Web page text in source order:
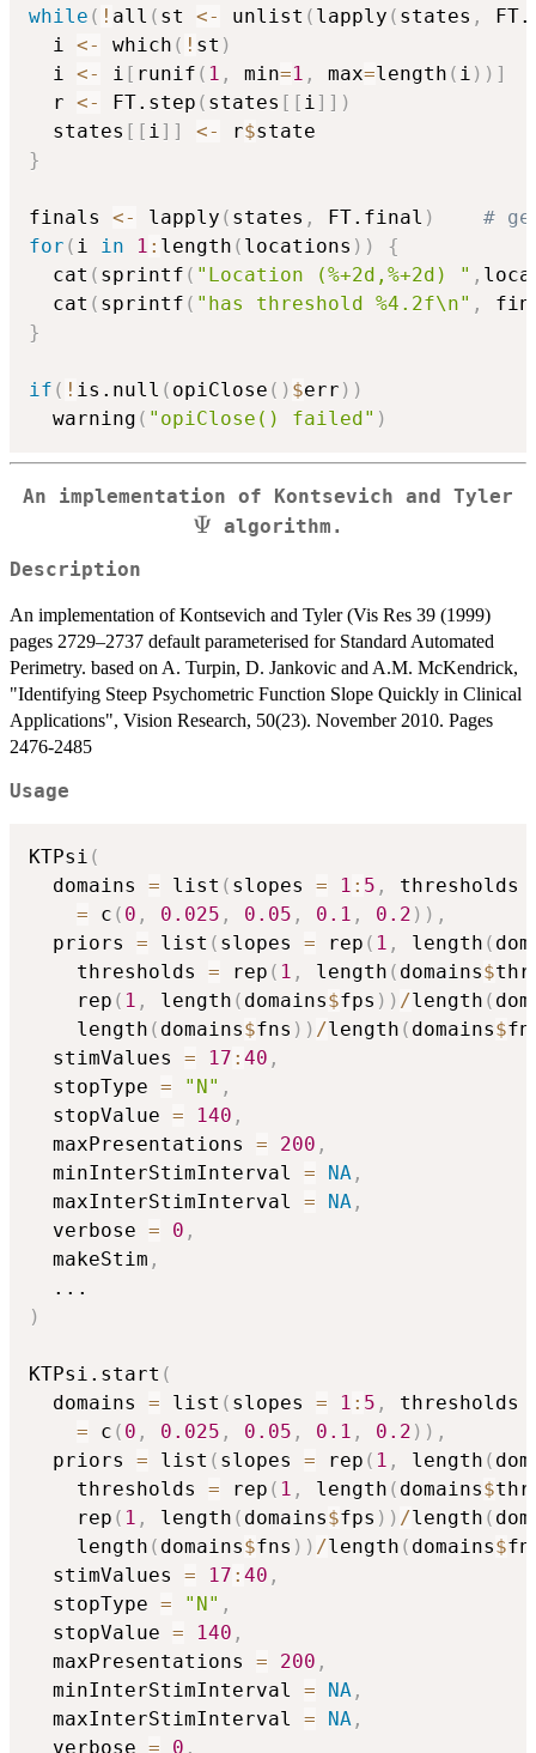
while ( ! all ( st <- unlist ( lapply ( states ,
  i
<- which ( ! st )
  i
<- i [ runif ( 1 , min=1 , max=length ( i ) ) ]
  r
<- FT.step ( states [ [ i] ] )
  states
[ [ i] ] <- r$state
}
finals <- lapply ( states , FT.final )
#
for ( i in 1 : length ( locations ) )
{
  cat
( sprintf ( "Location (%+2d,%+2d) " ,
  cat
( sprintf ( "has threshold %4.2f\n" ,
}
if ( ! is.null ( opiClose ( ) $err ) )
  warning
( "opiClose() failed" )
An implementation of Kontsevich and Tyler
Ψ algorithm.
Description
An implementation of Kontsevich and Tyler (Vis Res 39 (1999)
pages 2729–2737 default parameterised for Standard Automated
Perimetry. based on A. Turpin, D. Jankovic and A.M. McKendrick,
"Identifying Steep Psychometric Function Slope Quickly in Clinical
Applications", Vision Research, 50(23). November 2010. Pages
2476-2485
Usage
KTPsi (
  domains
= list ( slopes = 1 : 5 , thresholds
= c ( 0 , 0.025 , 0.05 , 0.1 , 0.2 ) ) ,
  priors
= list ( slopes = rep ( 1 , length (
    thresholds
= rep ( 1 , length ( domains$
    rep
( 1 , length ( domains$fps ) ) /length (
    length
( domains$fns ) ) /length ( domains$
  stimValues
= 17 : 40 ,
  stopType
= "N" ,
  stopValue
= 140 ,
  maxPresentations
= 200 ,
  minInterStimInterval
= NA ,
  maxInterStimInterval
= NA ,
  verbose
= 0 ,
  makeStim
,
...
)
KTPsi.start (
  domains
= list ( slopes = 1 : 5 , thresholds
= c ( 0 , 0.025 , 0.05 , 0.1 , 0.2 ) ) ,
  priors
= list ( slopes = rep ( 1 , length (
    thresholds
= rep ( 1 , length ( domains$
    rep
( 1 , length ( domains$fps ) ) /length (
    length
( domains$fns ) ) /length ( domains$
  stimValues
= 17 : 40 ,
  stopType
= "N" ,
  stopValue
= 140 ,
  maxPresentations
= 200 ,
  minInterStimInterval
= NA ,
  maxInterStimInterval
= NA ,
  verbose
= 0 ,